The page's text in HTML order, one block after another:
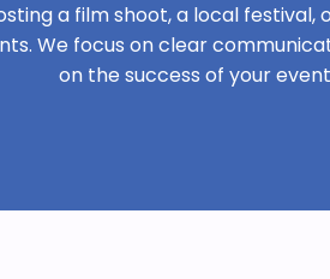
a film shoot, a local
We focus on clear
on the success of your